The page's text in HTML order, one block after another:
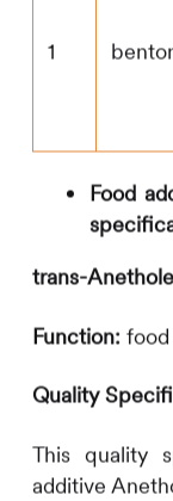
1
Food
trans-Anethole
Function:
Quality
This quality
additive